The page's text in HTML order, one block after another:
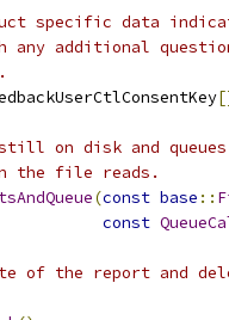
specific data
any additional
on disk and
the file reads.
(const base ::
const
of the report and